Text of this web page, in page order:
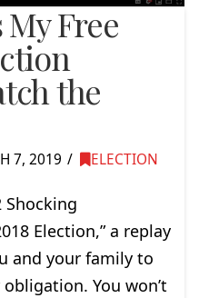
Free
the
7, 2019 ELECTION
Shocking
Election,” a replay
and your family to
You won’t